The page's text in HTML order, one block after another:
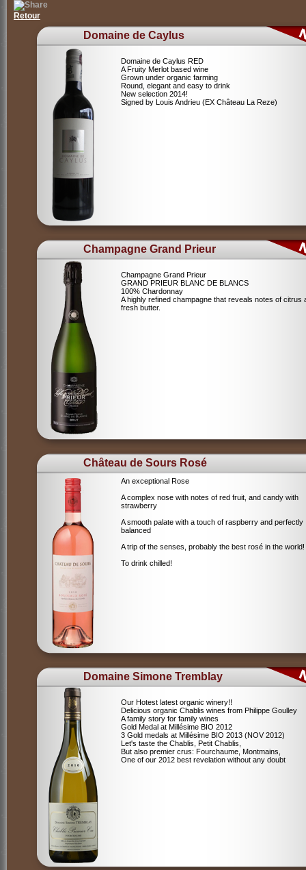
Retour
Domaine de Caylus
Domaine de Caylus RED
A Fruity Merlot based wine
Grown under organic farming
Round, elegant and easy to drink
New selection 2014!
Signed by Louis Andrieu (EX Château La Reze)
Champagne Grand Prieur
Champagne Grand Prieur
GRAND PRIEUR BLANC DE BLANCS
100% Chardonnay
A highly refined champagne that reveals notes of citrus
fresh butter.
Château de Sours Rosé
An exceptional Rose
A complex nose with notes of red fruit, and candy with
strawberry
A smooth palate with a touch of raspberry and perfectly
balanced
A trip of the senses, probably the best rosé in the world!
To drink chilled!
Domaine Simone Tremblay
Our Hotest latest organic winery!!
Delicious organic Chablis wines from Philippe Goulley
A family story for family wines
Gold Medal at Millésime BIO 2012
3 Gold medals at Millésime BIO 2013 (NOV 2012)
Let's taste the Chablis, Petit Chablis,
But also premier crus: Fourchaume, Montmains,
One of our 2012 best revelation without any doubt